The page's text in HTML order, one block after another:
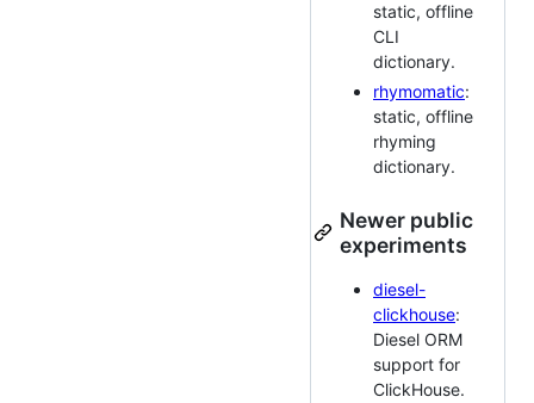
static, offline
CLI
dictionary.
rhymomatic:
static, offline
rhyming
dictionary.
Newer public
experiments
diesel-
clickhouse:
Diesel ORM
support for
ClickHouse.